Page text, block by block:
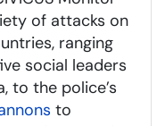
of attacks on
ranging
social leaders
to the police’s
to